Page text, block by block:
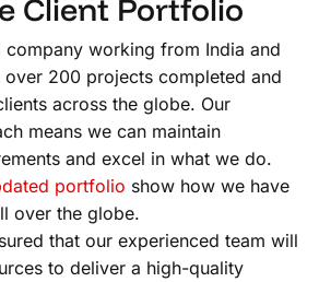
Client Portfolio
company working from India and
over 200 projects completed and
across the globe. Our
means we can maintain
and excel in what we do.
portfolio show how we have
over the globe.
that our experienced team will
to deliver a high-quality